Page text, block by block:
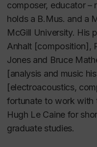
composer, educator –
holds a B.Mus. and a
McGill University. His
Anhalt [composition],
Jones and Bruce
[analysis and music
[electroacoustics,
fortunate to work with
Hugh Le Caine for
graduate studies.